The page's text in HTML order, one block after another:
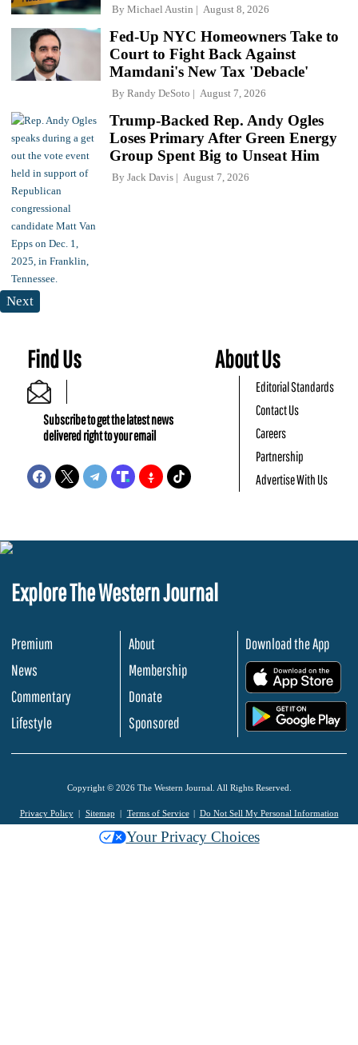
By Michael Austin August 8, 2026
Fed-Up NYC Homeowners Take to
Court to Fight Back Against
Mamdani's New Tax 'Debacle'
By Randy DeSoto August 7, 2026
Trump-Backed Rep. Andy Ogles
Loses Primary After Green Energy
Group Spent Big to Unseat Him
By Jack Davis August 7, 2026
Next
Find Us
Subscribe to get the latest news
delivered right to your email
About Us
Editorial Standards
Contact Us
Careers
Partnership
Advertise With Us
Explore The Western Journal
Premium
News
Commentary
Lifestyle
About
Membership
Donate
Sponsored
Download the App
Copyright © 2026 The Western Journal. All Rights Reserved.
Privacy Policy Sitemap Terms of Service Do Not Sell My Personal Information
Your Privacy Choices